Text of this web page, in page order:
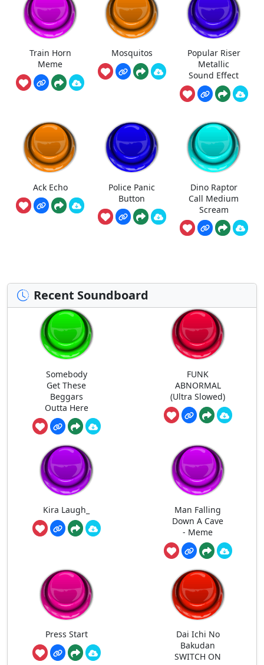
Train Horn
Meme
Mosquitos
Popular Riser
Metallic
Sound Effect
Ack Echo
Police Panic
Button
Dino Raptor
Call Medium
Scream
Recent Soundboard
Somebody
Get These
Beggars
Outta Here
FUNK
ABNORMAL
(Ultra Slowed)
Kira Laugh_
Man Falling
Down A Cave
- Meme
Press Start
Dai Ichi No
Bakudan
SWITCH ON